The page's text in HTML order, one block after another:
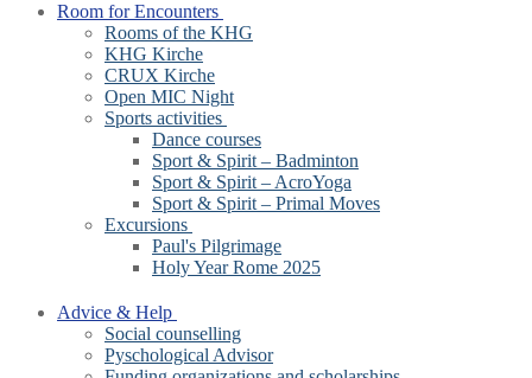
Room for Encounters
Rooms of the KHG
KHG Kirche
CRUX Kirche
Open MIC Night
Sports activities
Dance courses
Sport & Spirit – Badminton
Sport & Spirit – AcroYoga
Sport & Spirit – Primal Moves
Excursions
Paul's Pilgrimage
Holy Year Rome 2025
Advice & Help
Social counselling
Pyschological Advisor